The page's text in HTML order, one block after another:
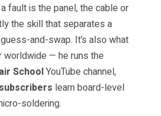
fault is the panel, the cable or
the skill that separates a
and-swap. It’s also what
worldwide — he runs the
SchoolYouTube channel,
learn board-level
soldering.